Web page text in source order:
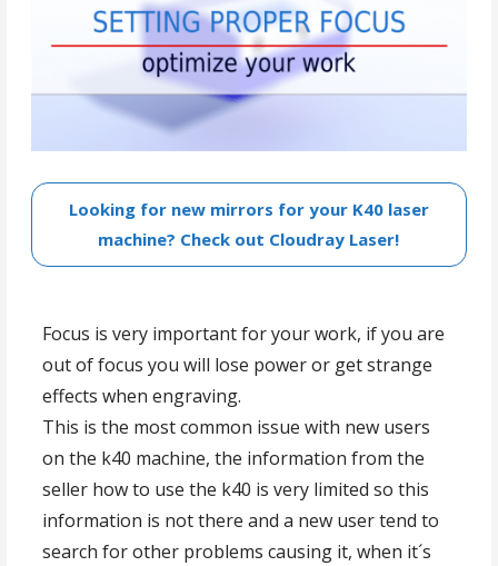
Looking for new mirrors for your K40 laser
machine? Check out Cloudray Laser!
Focus is very important for your work, if you are
out of focus you will lose power or get strange
effects when engraving.
This is the most common issue with new users
on the k40 machine, the information from the
seller how to use the k40 is very limited so this
information is not there and a new user tend to
search for other problems causing it, when it´s